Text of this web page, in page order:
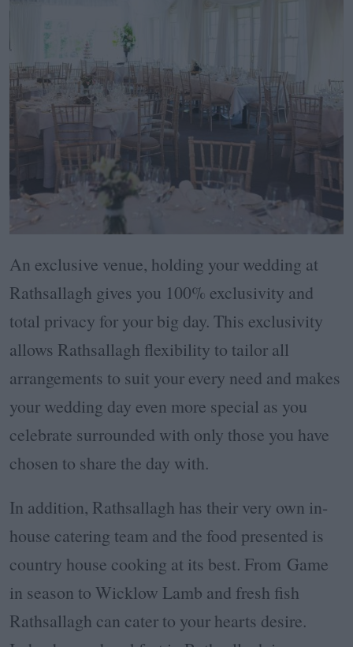
An exclusive venue, holding your wedding at
Rathsallagh gives you 100% exclusivity and
total privacy for your big day. This exclusivity
allows Rathsallagh flexibility to tailor all
arrangements to suit your every need and makes
your wedding day even more special as you
celebrate surrounded with only those you have
chosen to share the day with.
In addition, Rathsallagh has their very own in-
house catering team and the food presented is
country house cooking at its best. From Game
in season to Wicklow Lamb and fresh fish
Rathsallagh can cater to your hearts desire.